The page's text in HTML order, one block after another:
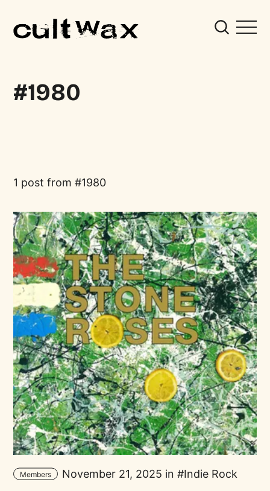
1980
1 post from 1980
Members November 21, 2025 in Indie Rock